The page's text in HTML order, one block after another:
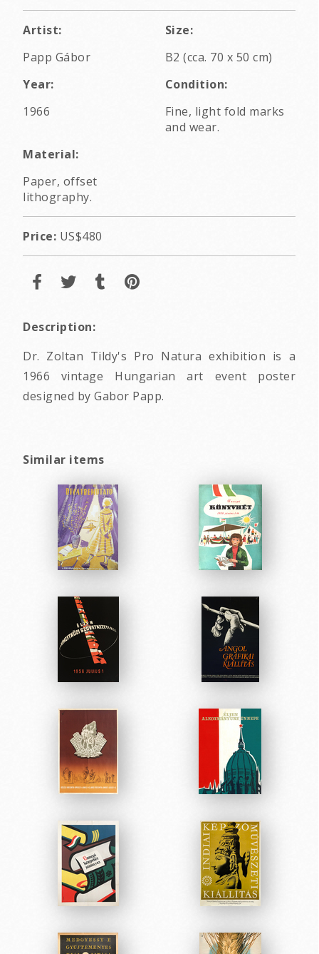
Artist:
Papp Gábor
Size:
B2 (cca. 70 x 50 cm)
Year:
1966
Condition:
Fine, light fold marks
and wear.
Material:
Paper, offset
lithography.
Price: US$480
Description:
Dr. Zoltan Tildy's Pro Natura exhibition is a
1966 vintage Hungarian art event poster
designed by Gabor Papp.
Similar items